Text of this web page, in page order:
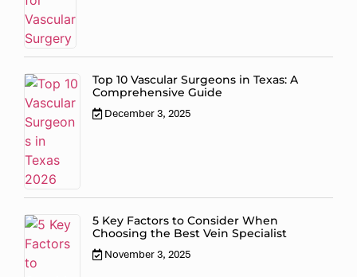
Top 10 Vascular Surgeons in Texas: A
Comprehensive Guide
December 3, 2025
5 Key Factors to Consider When
Choosing the Best Vein Specialist
November 3, 2025